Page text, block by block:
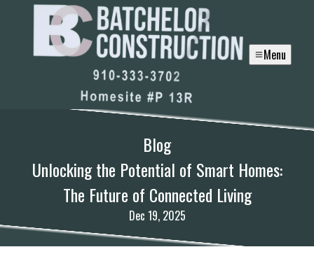
Menu
Blog
Unlocking the Potential of Smart Homes:
The Future of Connected Living
Dec 19, 2025